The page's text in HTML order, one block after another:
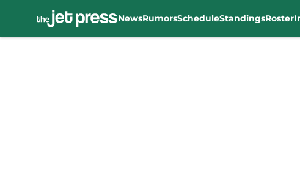
NewsRumorsScheduleStandingsRoster